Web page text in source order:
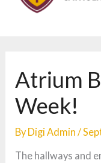
Atrium
Week!
By Digi Admin /
The hallways and